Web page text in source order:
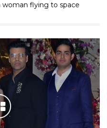
flying to space